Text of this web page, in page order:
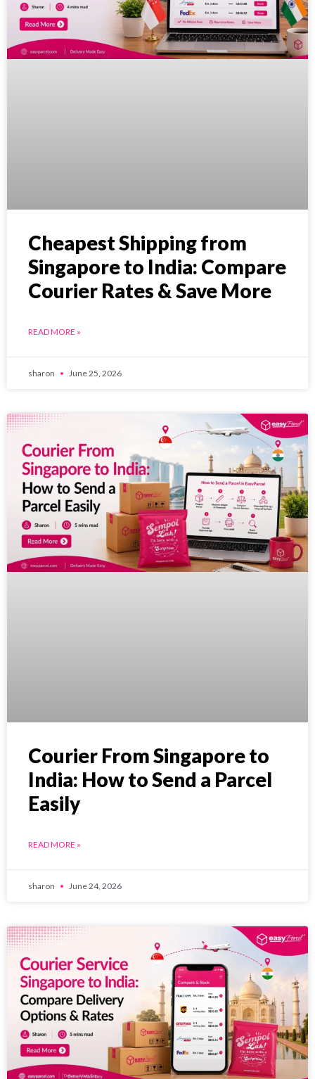
Cheapest Shipping from
Singapore to India: Compare
Courier Rates & Save More
READ MORE »
sharon June 25, 2026
Courier From Singapore to
India: How to Send a Parcel
Easily
READ MORE »
sharon June 24, 2026